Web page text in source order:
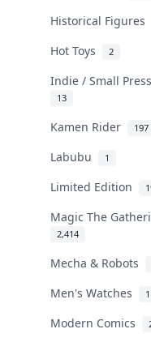
Historical Figures
Hot Toys 2
Indie / Small
13
Kamen Rider 197
Labubu 1
Limited Edition
Magic The
2,414
Mecha & Robots
Men's Watches 1
Modern Comics